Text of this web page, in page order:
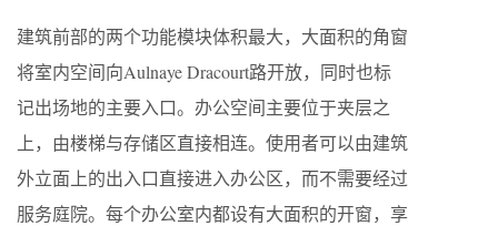
建筑前部的两个功能模块体积最大，大面积的角窗
将室内空间向Aulnaye Dracourt路开放，同时也标
记出场地的主要入口。办公空间主要位于夹层之
上，由楼梯与存储区直接相连。使用者可以由建筑
外立面上的出入口直接进入办公区，而不需要经过
服务庭院。每个办公室内都设有大面积的开窗，享